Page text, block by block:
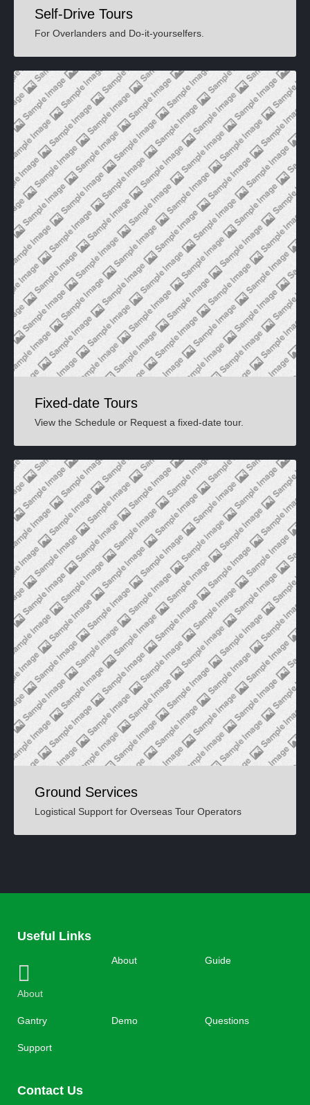
Self-Drive Tours
For Overlanders and Do-it-yourselfers.
Fixed-date Tours
View the Schedule or Request a fixed-date tour.
Ground Services
Logistical Support for Overseas Tour Operators
Useful Links
About
About Guide
Gantry Demo Questions
Support
Contact Us